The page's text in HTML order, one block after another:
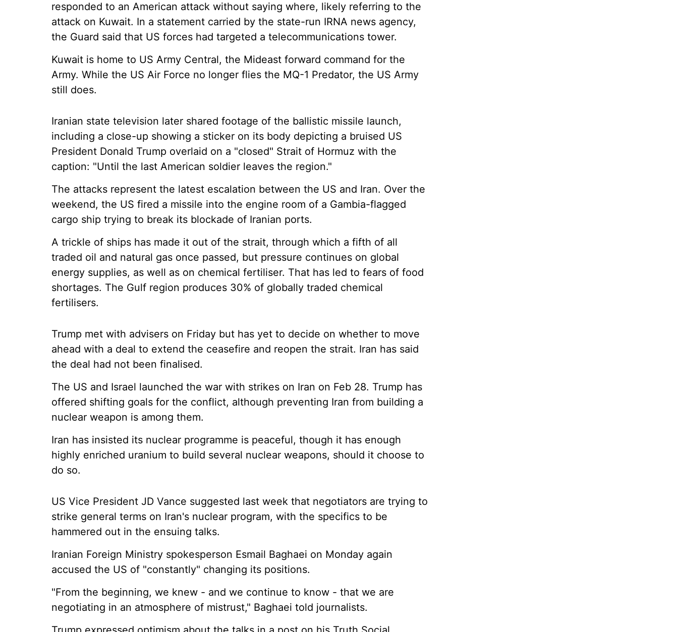
responded to an American attack without saying where, likely referring to the
attack on Kuwait. In a statement carried by the state-run IRNA news agency,
the Guard said that US forces had targeted a telecommunications tower.
Kuwait is home to US Army Central, the Mideast forward command for the
Army. While the US Air Force no longer flies the MQ-1 Predator, the US Army
still does.
Iranian state television later shared footage of the ballistic missile launch,
including a close-up showing a sticker on its body depicting a bruised US
President Donald Trump overlaid on a "closed" Strait of Hormuz with the
caption: "Until the last American soldier leaves the region."
The attacks represent the latest escalation between the US and Iran. Over the
weekend, the US fired a missile into the engine room of a Gambia-flagged
cargo ship trying to break its blockade of Iranian ports.
A trickle of ships has made it out of the strait, through which a fifth of all
traded oil and natural gas once passed, but pressure continues on global
energy supplies, as well as on chemical fertiliser. That has led to fears of food
shortages. The Gulf region produces 30% of globally traded chemical
fertilisers.
Trump met with advisers on Friday but has yet to decide on whether to move
ahead with a deal to extend the ceasefire and reopen the strait. Iran has said
the deal had not been finalised.
The US and Israel launched the war with strikes on Iran on Feb 28. Trump has
offered shifting goals for the conflict, although preventing Iran from building a
nuclear weapon is among them.
Iran has insisted its nuclear programme is peaceful, though it has enough
highly enriched uranium to build several nuclear weapons, should it choose to
do so.
US Vice President JD Vance suggested last week that negotiators are trying to
strike general terms on Iran's nuclear program, with the specifics to be
hammered out in the ensuing talks.
Iranian Foreign Ministry spokesperson Esmail Baghaei on Monday again
accused the US of "constantly" changing its positions.
"From the beginning, we knew - and we continue to know - that we are
negotiating in an atmosphere of mistrust," Baghaei told journalists.